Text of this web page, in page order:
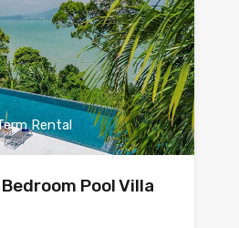
Rental
Pool Villa